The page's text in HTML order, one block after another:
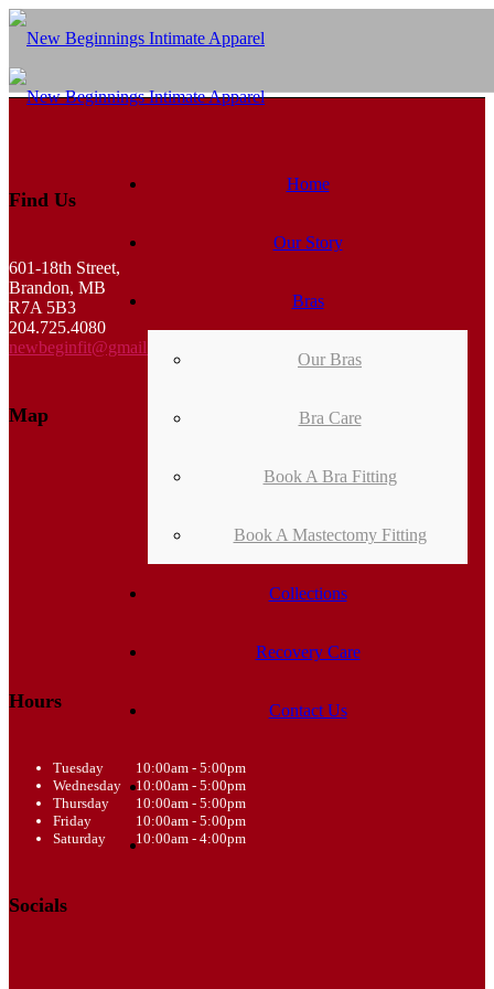
Home
Our Story
Bras
Our Bras
Bra Care
Book A Bra Fitting
Book A Mastectomy Fitting
Collections
Recovery Care
Contact Us
Find Us
601-18th Street,
Brandon, MB
R7A 5B3
204.725.4080
newbeginfit@gmail.com
Map
Hours
Tuesday
10:00am - 5:00pm
Wednesday
10:00am - 5:00pm
Thursday
10:00am - 5:00pm
Friday
10:00am - 5:00pm
Saturday
10:00am - 4:00pm
Socials